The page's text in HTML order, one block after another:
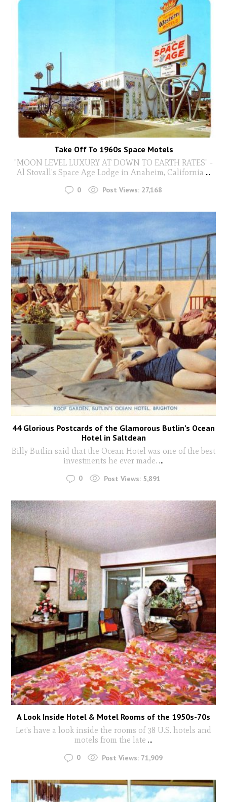
Take Off To 1960s Space Motels
"MOON LEVEL LUXURY AT DOWN TO EARTH RATES" -
Al Stovall's Space Age Lodge in Anaheim, California ...
0 Post Views: 27,168
44 Glorious Postcards of the Glamorous Butlin’s Ocean
Hotel in Saltdean
Billy Butlin said that the Ocean Hotel was one of the best
investments he ever made. ...
0 Post Views: 5,891
A Look Inside Hotel & Motel Rooms of the 1950s-70s
Let's have a look inside the rooms of 38 U.S. hotels and
motels from the late ...
0 Post Views: 71,909